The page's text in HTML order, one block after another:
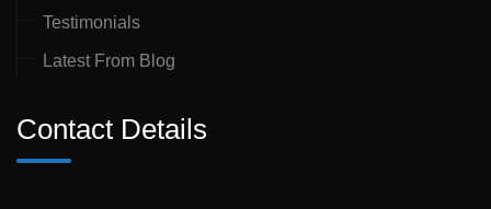
Testimonials
Latest From Blog
Contact Details